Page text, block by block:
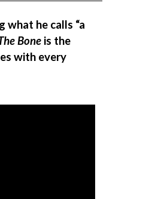
what he calls “a
Boneis the
with every